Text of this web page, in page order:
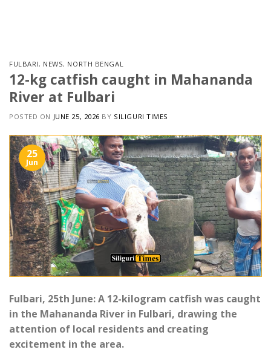
FULBARI, NEWS, NORTH BENGAL
12-kg catfish caught in Mahananda
River at Fulbari
POSTED ON JUNE 25, 2026 BY SILIGURI TIMES
25
Jun
Fulbari, 25th June: A 12-kilogram catfish was caught
in the Mahananda River in Fulbari, drawing the
attention of local residents and creating
excitement in the area.